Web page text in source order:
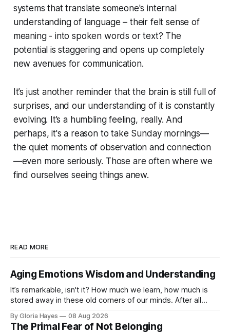
systems that translate someone's internal
understanding of language – their felt sense of
meaning - into spoken words or text? The
potential is staggering and opens up completely
new avenues for communication.
It’s just another reminder that the brain is still full of
surprises, and our understanding of it is constantly
evolving. It’s a humbling feeling, really. And
perhaps, it's a reason to take Sunday mornings—
the quiet moments of observation and connection
—even more seriously. Those are often where we
find ourselves seeing things anew.
READ MORE
Aging Emotions Wisdom and Understanding
It’s remarkable, isn't it? How much we learn, how much is
stored away in these old corners of our minds. After all
By Gloria Hayes 08 Aug 2026
The Primal Fear of Not Belonging